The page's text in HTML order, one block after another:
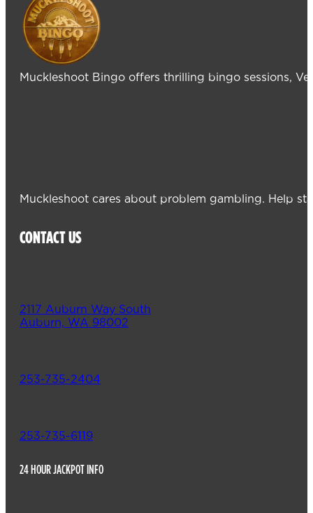
Muckleshoot Bingo offers thrilling bingo sessions,
Muckleshoot cares about problem gambling. Help
CONTACT US
2117 Auburn Way South
Auburn, WA 98002
253-735-2404
253-735-6119
24 HOUR JACKPOT INFO